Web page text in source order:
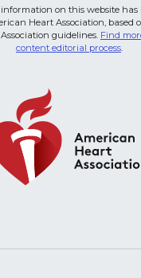
on this website has
Heart Association, based
guidelines. Find
content editorial process.